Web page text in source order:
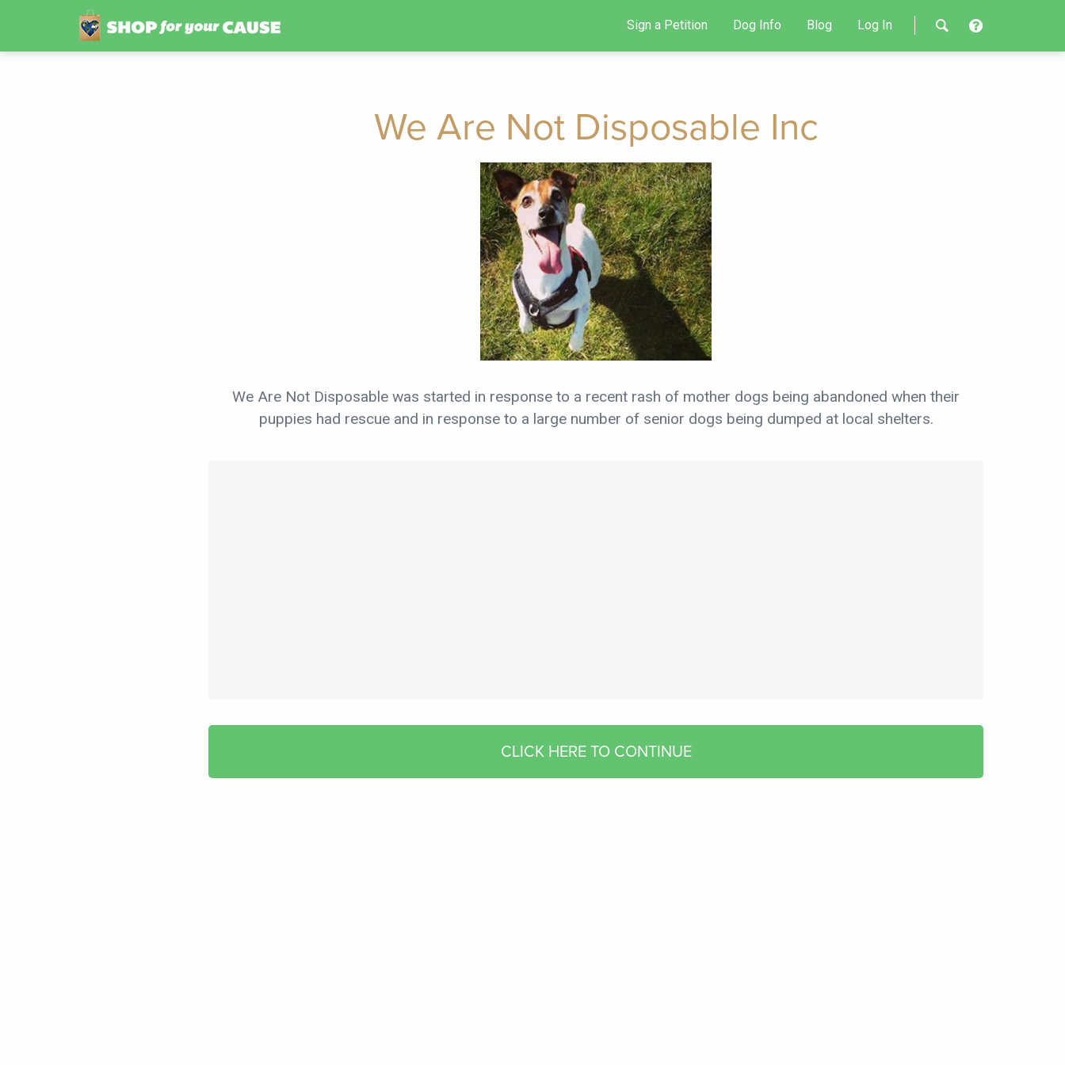
Sign a Petition Dog Info Blog Log In
We Are Not Disposable Inc
We Are Not Disposable was started in response to a recent rash of mother dogs being abandoned when their
puppies had rescue and in response to a large number of senior dogs being dumped at local shelters.
CLICK HERE TO CONTINUE